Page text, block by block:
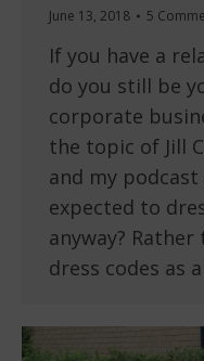
June 13, 2018
5
If you have a
do you still be
corporate
the topic of Jill
and my podcast
expected to
anyway?
dress codes as